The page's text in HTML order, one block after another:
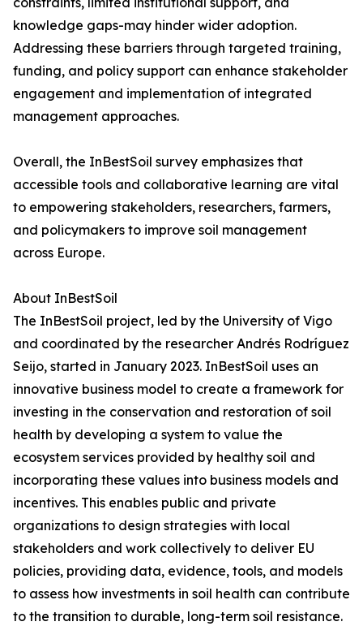
knowledge gaps-may hinder wider adoption.
Addressing these barriers through targeted training,
funding, and policy support can enhance stakeholder
engagement and implementation of integrated
management approaches.
Overall, the InBestSoil survey emphasizes that
accessible tools and collaborative learning are vital
to empowering stakeholders, researchers, farmers,
and policymakers to improve soil management
across Europe.
About InBestSoil
The InBestSoil project, led by the University of Vigo
and coordinated by the researcher Andrés Rodríguez
Seijo, started in January 2023. InBestSoil uses an
innovative business model to create a framework for
investing in the conservation and restoration of soil
health by developing a system to value the
ecosystem services provided by healthy soil and
incorporating these values into business models and
incentives. This enables public and private
organizations to design strategies with local
stakeholders and work collectively to deliver EU
policies, providing data, evidence, tools, and models
to assess how investments in soil health can contribute
to the transition to durable, long-term soil resistance.